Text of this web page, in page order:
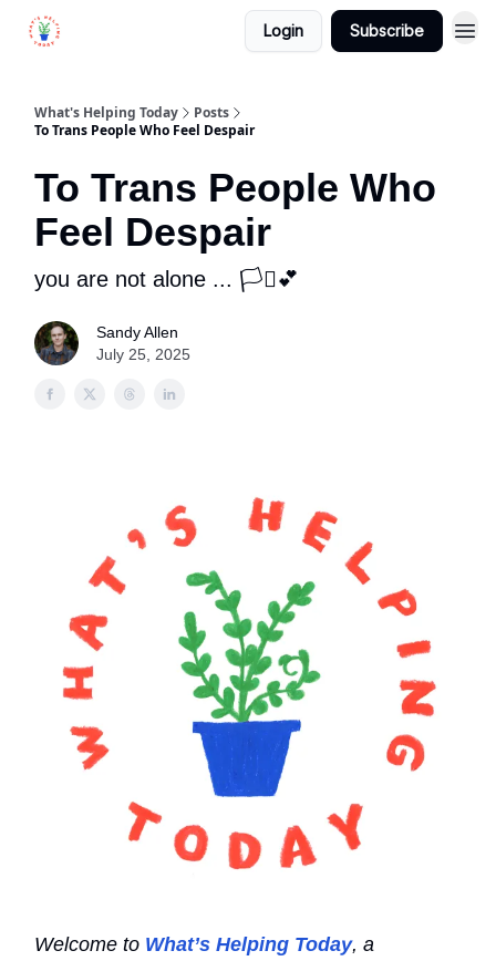
Login Subscribe
What's Helping Today
Posts
To Trans People Who Feel Despair
To Trans People Who
Feel Despair
you are not alone ... 🏳️‍⚧️💕
Sandy Allen
July 25, 2025
Welcome to What’s Helping Today, a